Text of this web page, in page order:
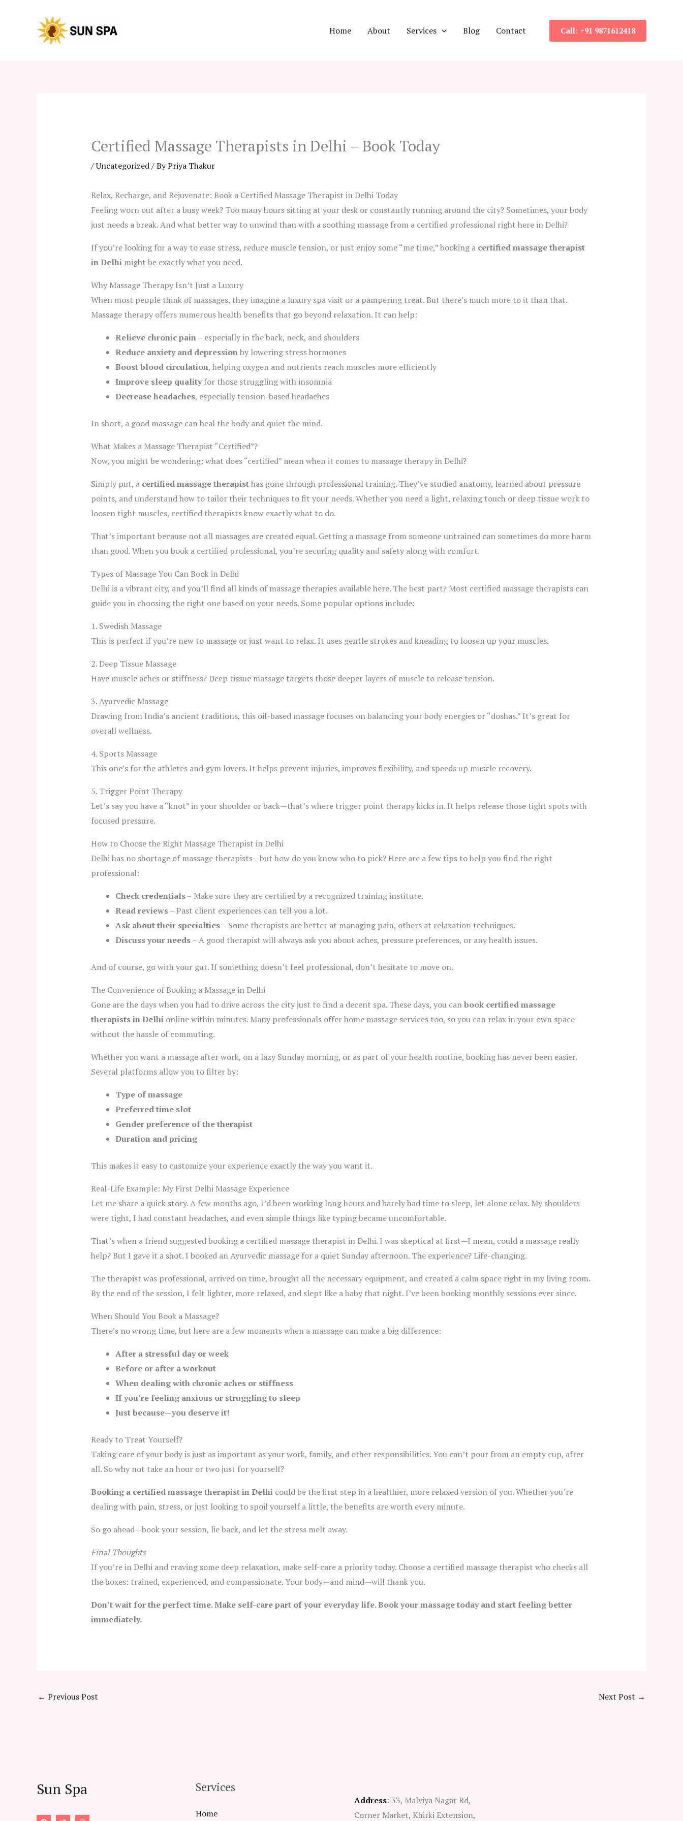
Home About Services Blog Contact Call: +91 9871612418
Certified Massage Therapists in Delhi – Book Today
/Uncategorized/ ByPriya Thakur
Relax, Recharge, and Rejuvenate: Book a Certified Massage Therapist in Delhi Today
Feeling worn out after a busy week? Too many hours sitting at your desk or constantly running around the city? Sometimes, your body
just needs a break. And what better way to unwind than with a soothing massage from a certified professional right here in Delhi?
If you’re looking for a way to ease stress, reduce muscle tension, or just enjoy some “me time,” booking a certified massage therapist
in Delhimight be exactly what you need.
Why Massage Therapy Isn’t Just a Luxury
When most people think of massages, they imagine a luxury spa visit or a pampering treat. But there’s much more to it than that.
Massage therapy offers numerous health benefits that go beyond relaxation. It can help:
Relieve chronic pain– especially in the back, neck, and shoulders
Reduce anxiety and depressionby lowering stress hormones
Boost blood circulation, helping oxygen and nutrients reach muscles more efficiently
Improve sleep qualityfor those struggling with insomnia
Decrease headaches, especially tension-based headaches
In short, a good massage can heal the body and quiet the mind.
What Makes a Massage Therapist “Certified”?
Now, you might be wondering: what does “certified” mean when it comes to massage therapy in Delhi?
Simply put, a certified massage therapisthas gone through professional training. They’ve studied anatomy, learned about pressure
points, and understand how to tailor their techniques to fit your needs. Whether you need a light, relaxing touch or deep tissue work to
loosen tight muscles, certified therapists know exactly what to do.
That’s important because not all massages are created equal. Getting a massage from someone untrained can sometimes do more harm
than good. When you book a certified professional, you’re securing quality and safety along with comfort.
Types of Massage You Can Book in Delhi
Delhi is a vibrant city, and you’ll find all kinds of massage therapies available here. The best part? Most certified massage therapists can
guide you in choosing the right one based on your needs. Some popular options include:
1. Swedish Massage
This is perfect if you’re new to massage or just want to relax. It uses gentle strokes and kneading to loosen up your muscles.
2. Deep Tissue Massage
Have muscle aches or stiffness? Deep tissue massage targets those deeper layers of muscle to release tension.
3. Ayurvedic Massage
Drawing from India’s ancient traditions, this oil-based massage focuses on balancing your body energies or “doshas.” It’s great for
overall wellness.
4. Sports Massage
This one’s for the athletes and gym lovers. It helps prevent injuries, improves flexibility, and speeds up muscle recovery.
5. Trigger Point Therapy
Let’s say you have a “knot” in your shoulder or back—that’s where trigger point therapy kicks in. It helps release those tight spots with
focused pressure.
How to Choose the Right Massage Therapist in Delhi
Delhi has no shortage of massage therapists—but how do you know who to pick? Here are a few tips to help you find the right
professional:
Check credentials– Make sure they are certified by a recognized training institute.
Read reviews– Past client experiences can tell you a lot.
Ask about their specialties– Some therapists are better at managing pain, others at relaxation techniques.
Discuss your needs– A good therapist will always ask you about aches, pressure preferences, or any health issues.
And of course, go with your gut. If something doesn’t feel professional, don’t hesitate to move on.
The Convenience of Booking a Massage in Delhi
Gone are the days when you had to drive across the city just to find a decent spa. These days, you canbook certified massage
therapists in Delhionline within minutes. Many professionals offer home massage services too, so you can relax in your own space
without the hassle of commuting.
Whether you want a massage after work, on a lazy Sunday morning, or as part of your health routine, booking has never been easier.
Several platforms allow you to filter by:
Type of massage
Preferred time slot
Gender preference of the therapist
Duration and pricing
This makes it easy to customize your experience exactly the way you want it.
Real-Life Example: My First Delhi Massage Experience
Let me share a quick story. A few months ago, I’d been working long hours and barely had time to sleep, let alone relax. My shoulders
were tight, I had constant headaches, and even simple things like typing became uncomfortable.
That’s when a friend suggested booking a certified massage therapist in Delhi. I was skeptical at first—I mean, could a massage really
help? But I gave it a shot. I booked an Ayurvedic massage for a quiet Sunday afternoon. The experience? Life-changing.
The therapist was professional, arrived on time, brought all the necessary equipment, and created a calm space right in my living room.
By the end of the session, I felt lighter, more relaxed, and slept like a baby that night. I’ve been booking monthly sessions ever since.
When Should You Book a Massage?
There’s no wrong time, but here are a few moments when a massage can make a big difference:
After a stressful day or week
Before or after a workout
When dealing with chronic aches or stiffness
If you’re feeling anxious or struggling to sleep
Just because—you deserve it!
Ready to Treat Yourself?
Taking care of your body is just as important as your work, family, and other responsibilities. You can’t pour from an empty cup, after
all. So why not take an hour or two just for yourself?
Booking a certified massage therapist in Delhicould be the first step in a healthier, more relaxed version of you. Whether you’re
dealing with pain, stress, or just looking to spoil yourself a little, the benefits are worth every minute.
So go ahead—book your session, lie back, and let the stress melt away.
Final Thoughts
If you’re in Delhi and craving some deep relaxation, make self-care a priority today. Choose a certified massage therapist who checks all
the boxes: trained, experienced, and compassionate. Your body—and mind—will thank you.
Don’t wait for the perfect time. Make self-care part of your everyday life. Book your massage today and start feeling better
immediately.
← Previous Post Next Post →
Sun Spa Services
Home
Address: 33, Malviya Nagar Rd,
Corner Market, Khirki Extension,